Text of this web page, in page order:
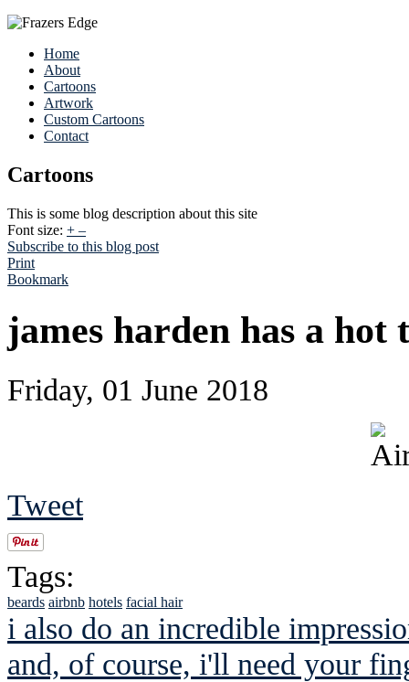
Home
About
Cartoons
Artwork
Custom Cartoons
Contact
Cartoons
This is some blog description about this site
Font size: + –
Subscribe to this blog post
Print
Bookmark
james harden has a hot
Friday, 01 June 2018
Tweet
Tags:
beards airbnb hotels facial hair
i also do an incredible
and, of course, i'll need your